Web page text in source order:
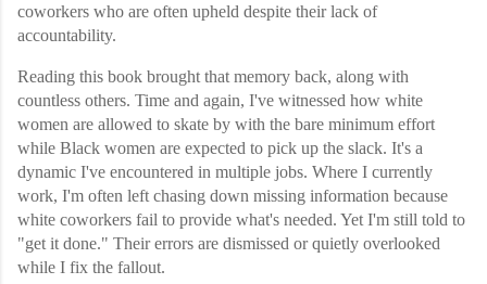
coworkers who are often upheld despite their lack of
accountability.
Reading this book brought that memory back, along with
countless others. Time and again, I've witnessed how white
women are allowed to skate by with the bare minimum effort
while Black women are expected to pick up the slack. It's a
dynamic I've encountered in multiple jobs. Where I currently
work, I'm often left chasing down missing information because
white coworkers fail to provide what's needed. Yet I'm still told to
"get it done." Their errors are dismissed or quietly overlooked
while I fix the fallout.